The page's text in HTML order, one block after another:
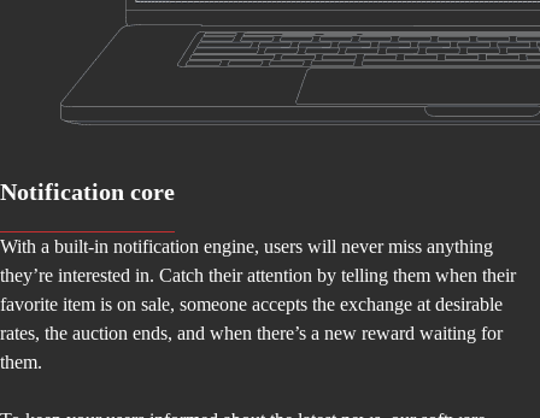
Notification core
With a built-in notification engine, users will never miss anything
they’re interested in. Catch their attention by telling them when their
favorite item is on sale, someone accepts the exchange at desirable
rates, the auction ends, and when there’s a new reward waiting for
them.